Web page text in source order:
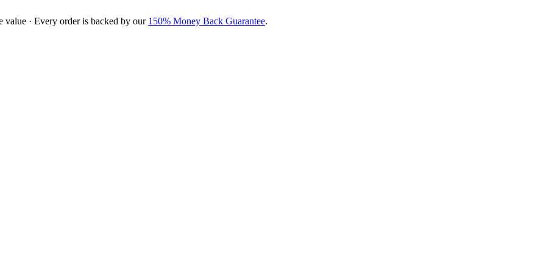
value · Every order is backed by our 150% Money Back Guarantee.